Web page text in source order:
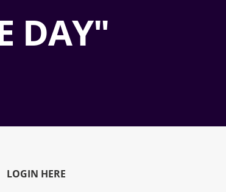
DAY"
LOGIN HERE